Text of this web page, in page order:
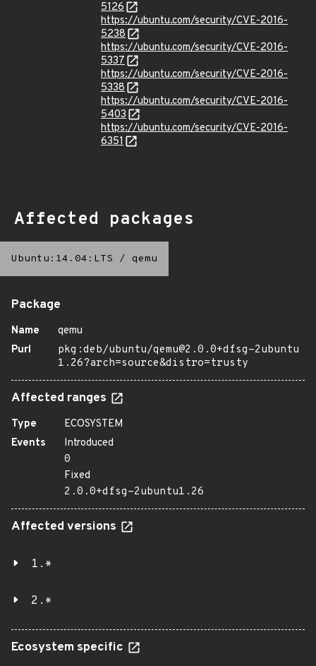
5126
https://ubuntu.com/security/CVE-2016-
5238
https://ubuntu.com/security/CVE-2016-
5337
https://ubuntu.com/security/CVE-2016-
5338
https://ubuntu.com/security/CVE-2016-
5403
https://ubuntu.com/security/CVE-2016-
6351
Affected packages
Ubuntu:14.04:LTS / qemu
Package
Name
qemu
Purl
pkg:deb/ubuntu/qemu@2.0.0+dfsg-2ubuntu
1.26?arch=source&distro=trusty
Affected ranges
Type
ECOSYSTEM
Events
Introduced
0
Fixed
2.0.0+dfsg-2ubuntu1.26
Affected versions
1.*
2.*
Ecosystem specific